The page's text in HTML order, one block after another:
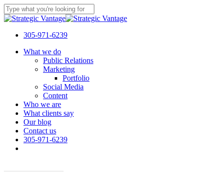
Skip
to
content
Close
305-971-6239
Menu
What we do
Public Relations
Marketing
Portfolio
Social Media
Content
Who we are
What clients say
Our blog
Contact us
305-971-6239